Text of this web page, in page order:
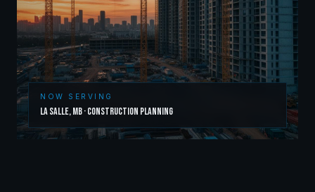
NOW SERVING
La Salle,MB·Construction Planning